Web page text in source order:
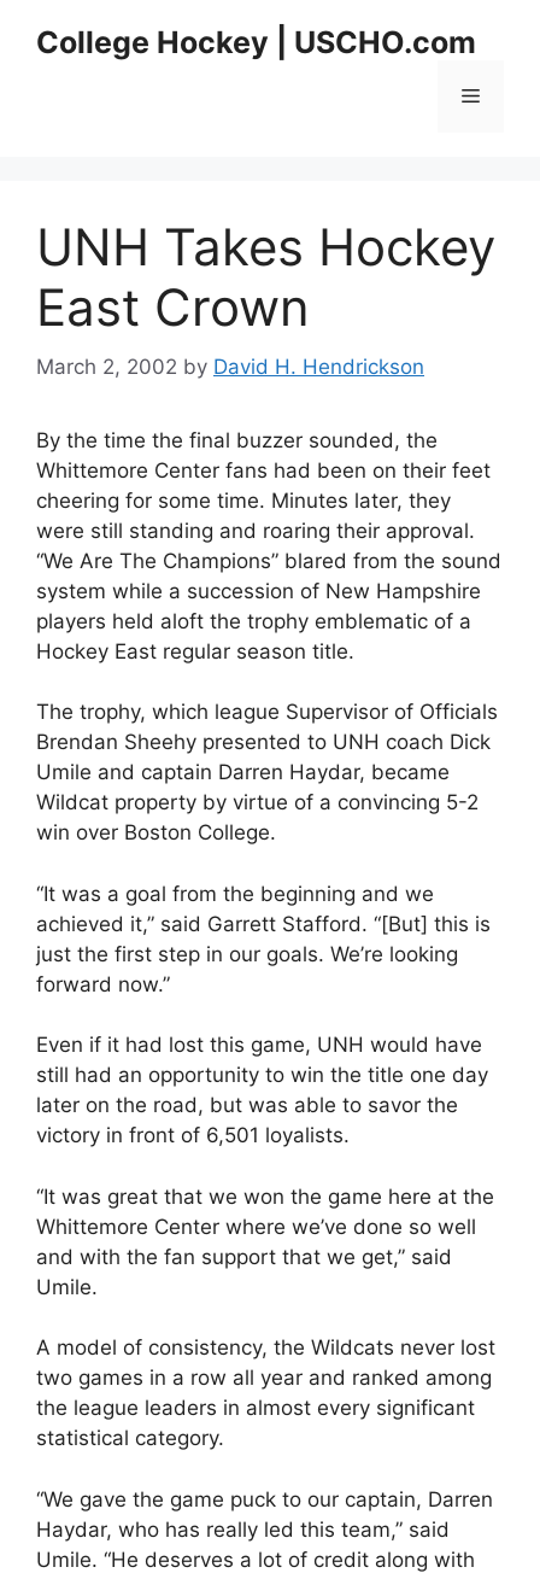
College Hockey | USCHO.com
Menu
UNH Takes Hockey
East Crown
March 2, 2002 by David H. Hendrickson
By the time the final buzzer sounded, the
Whittemore Center fans had been on their feet
cheering for some time. Minutes later, they
were still standing and roaring their approval.
“We Are The Champions” blared from the sound
system while a succession of New Hampshire
players held aloft the trophy emblematic of a
Hockey East regular season title.
The trophy, which league Supervisor of Officials
Brendan Sheehy presented to UNH coach Dick
Umile and captain Darren Haydar, became
Wildcat property by virtue of a convincing 5-2
win over Boston College.
“It was a goal from the beginning and we
achieved it,” said Garrett Stafford. “[But] this is
just the first step in our goals. We’re looking
forward now.”
Even if it had lost this game, UNH would have
still had an opportunity to win the title one day
later on the road, but was able to savor the
victory in front of 6,501 loyalists.
“It was great that we won the game here at the
Whittemore Center where we’ve done so well
and with the fan support that we get,” said
Umile.
A model of consistency, the Wildcats never lost
two games in a row all year and ranked among
the league leaders in almost every significant
statistical category.
“We gave the game puck to our captain, Darren
Haydar, who has really led this team,” said
Umile. “He deserves a lot of credit along with